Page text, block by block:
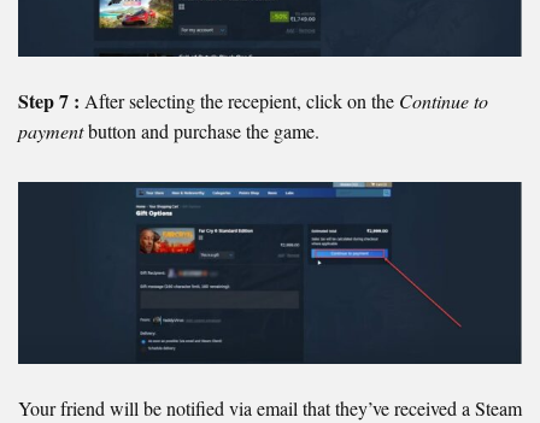
Step 7 : After selecting the recepient, click on the Continue to
paymentbutton and purchase the game.
Your friend will be notified via email that they’ve received a Steam